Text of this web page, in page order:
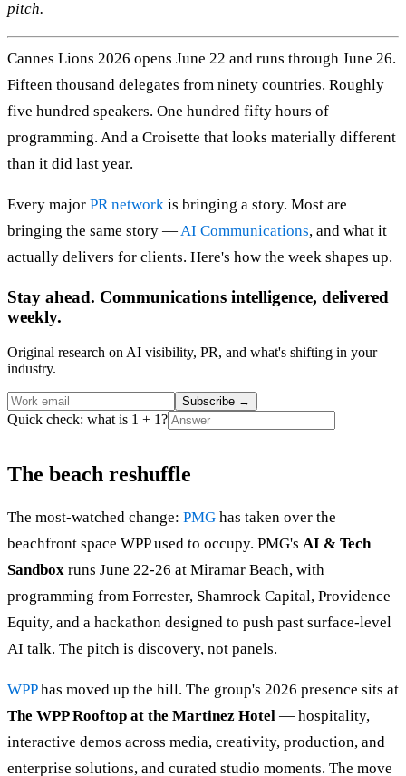
pitch.
Cannes Lions 2026 opens June 22 and runs through June 26.
Fifteen thousand delegates from ninety countries. Roughly
five hundred speakers. One hundred fifty hours of
programming. And a Croisette that looks materially different
than it did last year.
Every major PR network is bringing a story. Most are
bringing the same story —AI Communications, and what it
actually delivers for clients. Here's how the week shapes up.
Stay ahead. Communications intelligence, delivered
weekly.
Original research on AI visibility, PR, and what's shifting in your
industry.
Subscribe →
Quick check: what is 1 + 1?
The beach reshuffle
The most-watched change: PMG has taken over the
beachfront space WPP used to occupy. PMG's AI & Tech
Sandbox runs June 22-26 at Miramar Beach, with
programming from Forrester, Shamrock Capital, Providence
Equity, and a hackathon designed to push past surface-level
AI talk. The pitch is discovery, not panels.
WPPhas moved up the hill. The group's 2026 presence sits at
The WPP Rooftop at the Martinez Hotel — hospitality,
interactive demos across media, creativity, production, and
enterprise solutions, and curated studio moments. The move